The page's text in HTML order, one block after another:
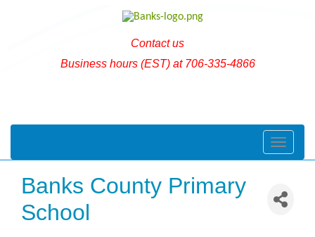
Contact us
Business hours (EST) at 706-335-4866
Toggle
Banks County Primary
School